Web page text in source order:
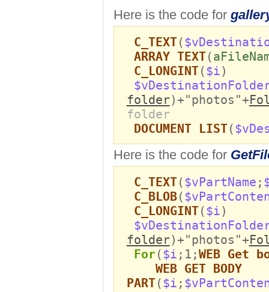
Here is the code for
C_TEXT(
ARRAY TEXT(
C_LONGINT($i)
folder)+"photos"+
folder
DOCUMENT LIST(
Here is the code for
C_TEXT($vPartName ;
C_BLOB(
C_LONGINT($i)
folder)+"photos"+
For($i ;1;WEB Get
WEB GET BODY
PART($i ;